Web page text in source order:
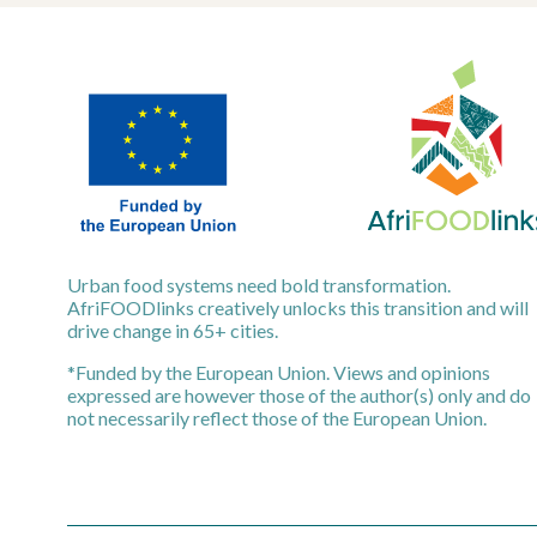
Urban food systems need bold transformation.
AfriFOODlinks creatively unlocks this transition and will
drive change in 65+ cities.
*Funded by the European Union. Views and opinions
expressed are however those of the author(s) only and do
not necessarily reflect those of the European Union.